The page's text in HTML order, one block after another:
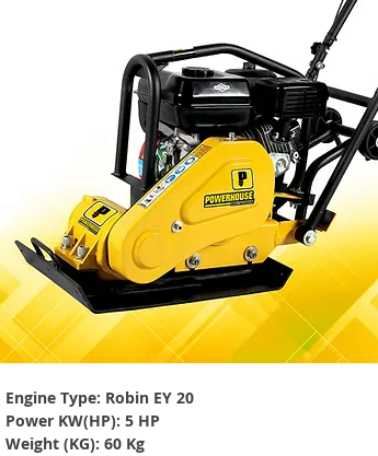
Engine Type: Robin EY 20
Power KW(HP): 5 HP
Weight (KG): 60 Kg